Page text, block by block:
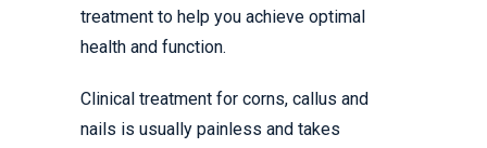
treatment to help you achieve optimal
health and function.
Clinical treatment for corns, callus and
nails is usually painless and takes